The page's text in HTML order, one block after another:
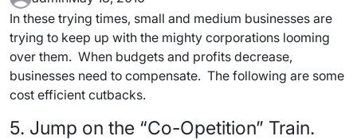
In these trying times, small and medium businesses are
trying to keep up with the mighty corporations looming
over them. When budgets and profits decrease,
businesses need to compensate. The following are some
cost efficient cutbacks.
5. Jump on the “Co-Opetition” Train.